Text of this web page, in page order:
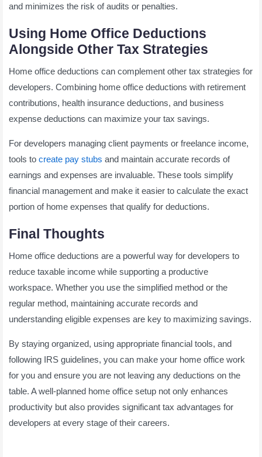
and minimizes the risk of audits or penalties.
Using Home Office Deductions
Alongside Other Tax Strategies
Home office deductions can complement other tax strategies for
developers. Combining home office deductions with retirement
contributions, health insurance deductions, and business
expense deductions can maximize your tax savings.
For developers managing client payments or freelance income,
tools to create pay stubs and maintain accurate records of
earnings and expenses are invaluable. These tools simplify
financial management and make it easier to calculate the exact
portion of home expenses that qualify for deductions.
Final Thoughts
Home office deductions are a powerful way for developers to
reduce taxable income while supporting a productive
workspace. Whether you use the simplified method or the
regular method, maintaining accurate records and
understanding eligible expenses are key to maximizing savings.
By staying organized, using appropriate financial tools, and
following IRS guidelines, you can make your home office work
for you and ensure you are not leaving any deductions on the
table. A well-planned home office setup not only enhances
productivity but also provides significant tax advantages for
developers at every stage of their careers.